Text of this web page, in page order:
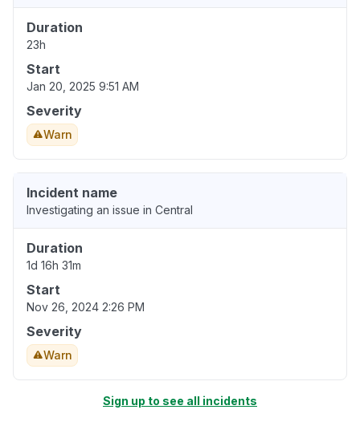
Duration
23h
Start
Jan 20, 2025 9:51 AM
Severity
Warn
Incident name
Investigating an issue in Central
Duration
1d 16h 31m
Start
Nov 26, 2024 2:26 PM
Severity
Warn
Sign up to see all incidents